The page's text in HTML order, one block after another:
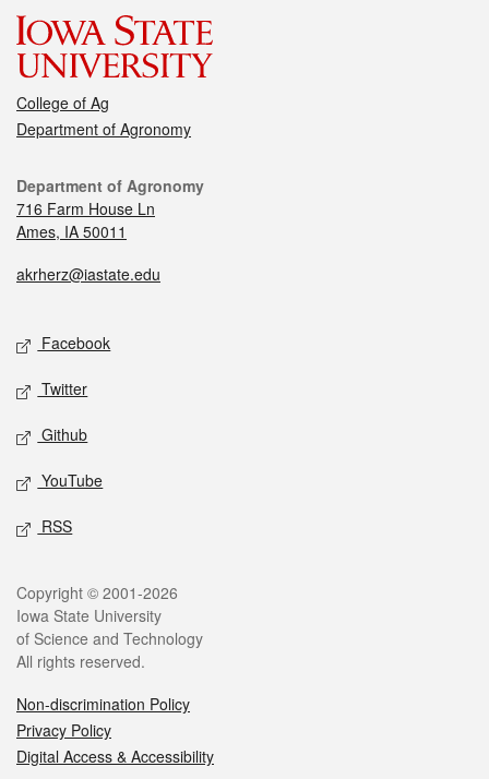
College of Ag
Department of Agronomy
Department of Agronomy
716 Farm House Ln
Ames, IA 50011
akrherz@iastate.edu
Facebook
Twitter
Github
YouTube
RSS
Copyright © 2001-2026
Iowa State University
of Science and Technology
All rights reserved.
Non-discrimination Policy
Privacy Policy
Digital Access & Accessibility